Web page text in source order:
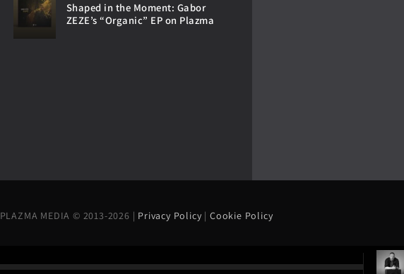
Shaped in the Moment: Gabor
ZEZE’s “Organic” EP on Plazma
PLAZMA MEDIA © 2013-2026 | Privacy Policy | Cookie Policy